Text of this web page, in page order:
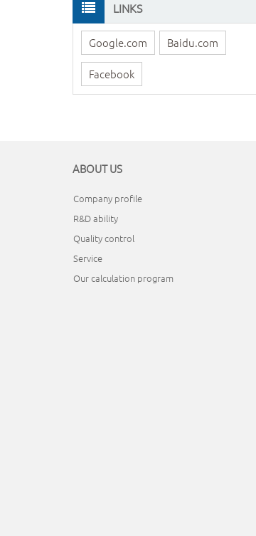
LINKS
Google.com Baidu.com
Facebook
ABOUT US
Company profile
R&D ability
Quality control
Service
Our calculation program